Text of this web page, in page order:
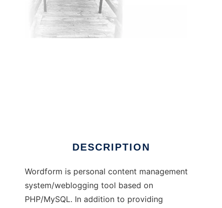
DESCRIPTION
Wordform is personal content management
system/weblogging tool based on
PHP/MySQL. In addition to providing